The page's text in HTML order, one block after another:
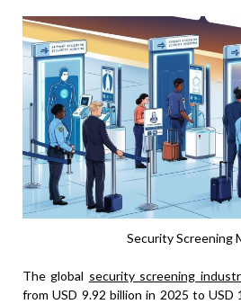
Security Screening
The global security screening
from USD 9.92 billion in 2025 to USD